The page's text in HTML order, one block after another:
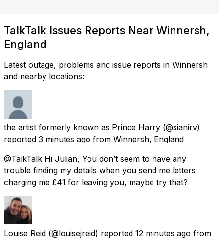
TalkTalk Issues Reports Near Winnersh,
England
Latest outage, problems and issue reports in Winnersh
and nearby locations:
the artist formerly known as Prince Harry (@sianirv)
reported 3 minutes ago from Winnersh, England
@TalkTalk Hi Julian, You don’t seem to have any
trouble finding my details when you send me letters
charging me £41 for leaving you, maybe try that?
Louise Reid (@louisejreid) reported 12 minutes ago from